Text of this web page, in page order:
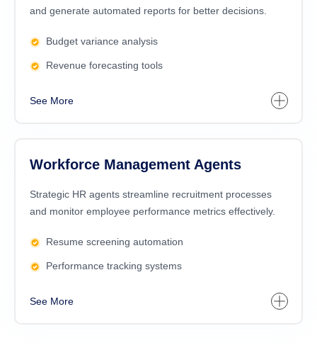
and generate automated reports for better decisions.
Budget variance analysis
Revenue forecasting tools
See More
Workforce Management Agents
Strategic HR agents streamline recruitment processes
and monitor employee performance metrics effectively.
Resume screening automation
Performance tracking systems
See More